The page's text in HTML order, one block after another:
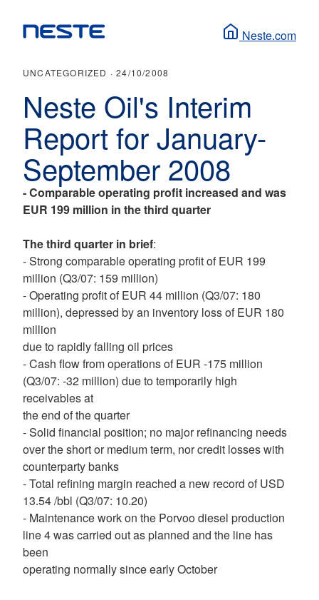
Neste.com
UNCATEGORIZED ·24/10/2008
Neste Oil's Interim
Report for January-
September 2008
-Comparable operating profit increased and was
EUR 199 million in the third quarter
The third quarter in brief:
- Strong comparable operating profit of EUR 199
million (Q3/07: 159 million)
- Operating profit of EUR 44 million (Q3/07: 180
million), depressed by an inventory loss of EUR 180
million
due to rapidly falling oil prices
- Cash flow from operations of EUR -175 million
(Q3/07: -32 million) due to temporarily high
receivables at
the end of the quarter
- Solid financial position; no major refinancing needs
over the short or medium term, nor credit losses with
counterparty banks
- Total refining margin reached a new record of USD
13.54 /bbl (Q3/07: 10.20)
- Maintenance work on the Porvoo diesel production
line 4 was carried out as planned and the line has
been
operating normally since early October